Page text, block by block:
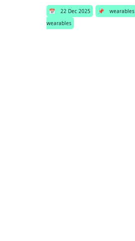
📅 22 Dec 2025 📌 wearables
wearables